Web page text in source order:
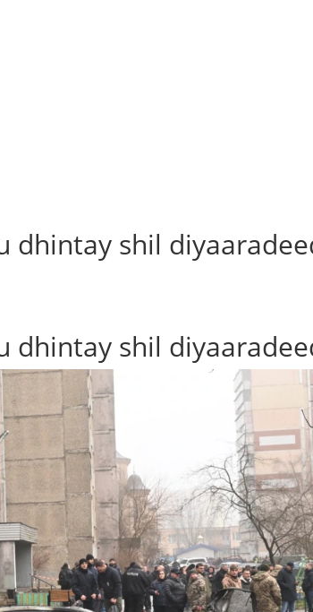
dhintay shil
dhintay shil